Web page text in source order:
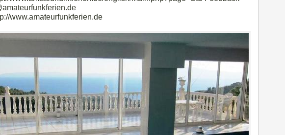
www.amateurfunkferien.de